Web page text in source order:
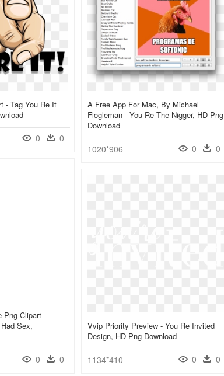
- Tag You Re It
0 0
A Free App For Mac, By Michael
Flogleman - You Re The Nigger, HD Png
Download
1020*906 0 0
Png Clipart -
Sex,
0 0
Vvip Priority Preview - You Re Invited
Design, HD Png Download
1134*410 0 0